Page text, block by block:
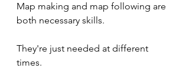
Map making and map following are
both necessary skills.
They're just needed at different
times.